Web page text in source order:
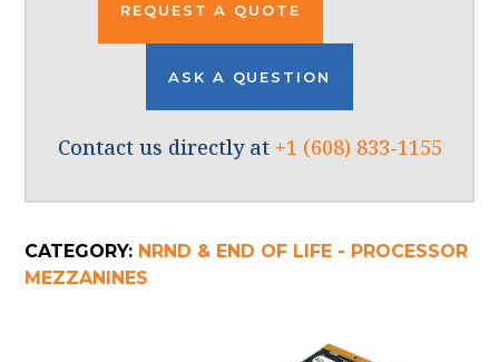
REQUEST A QUOTE
ASK A QUESTION
Contact us directly at +1 (608) 833-1155
CATEGORY: NRND & END OF LIFE - PROCESSOR
MEZZANINES